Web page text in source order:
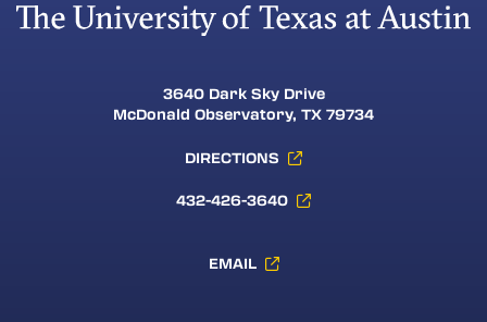
3640 Dark Sky Drive
McDonald Observatory, TX 79734
DIRECTIONS
432-426-3640
EMAIL